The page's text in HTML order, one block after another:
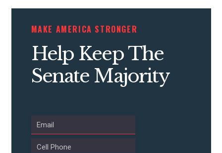
UPDATES
ACTION CENTER
STATES
MAKE AMERICA STRONGER
Help Keep The
Senate Majority